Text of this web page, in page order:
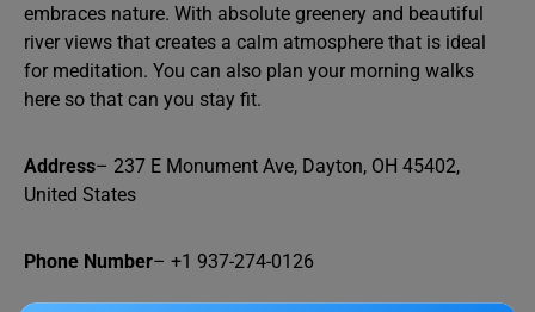
embraces nature. With absolute greenery and beautiful
river views that creates a calm atmosphere that is ideal
for meditation. You can also plan your morning walks
here so that can you stay fit.
Address– 237 E Monument Ave, Dayton, OH 45402,
United States
Phone Number– +1 937-274-0126